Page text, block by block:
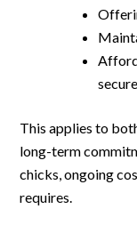
This applies to
long-term
chicks, ongoing
requires.